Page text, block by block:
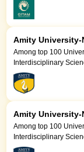
Amity University-
Among top 100
Interdisciplinary
Amity University-
Among top 100
Interdisciplinary